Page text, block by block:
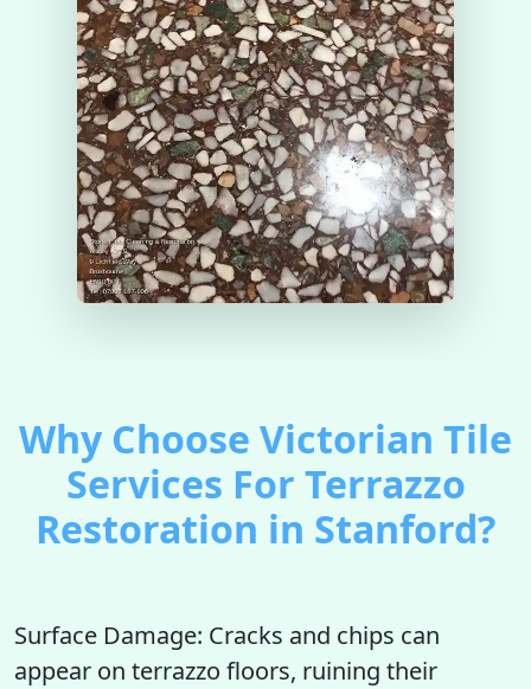
Why Choose Victorian Tile
Services For Terrazzo
Restoration in Stanford?
Surface Damage: Cracks and chips can
appear on terrazzo floors, ruining their